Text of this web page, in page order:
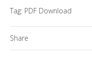
Tag: PDF Download
Share